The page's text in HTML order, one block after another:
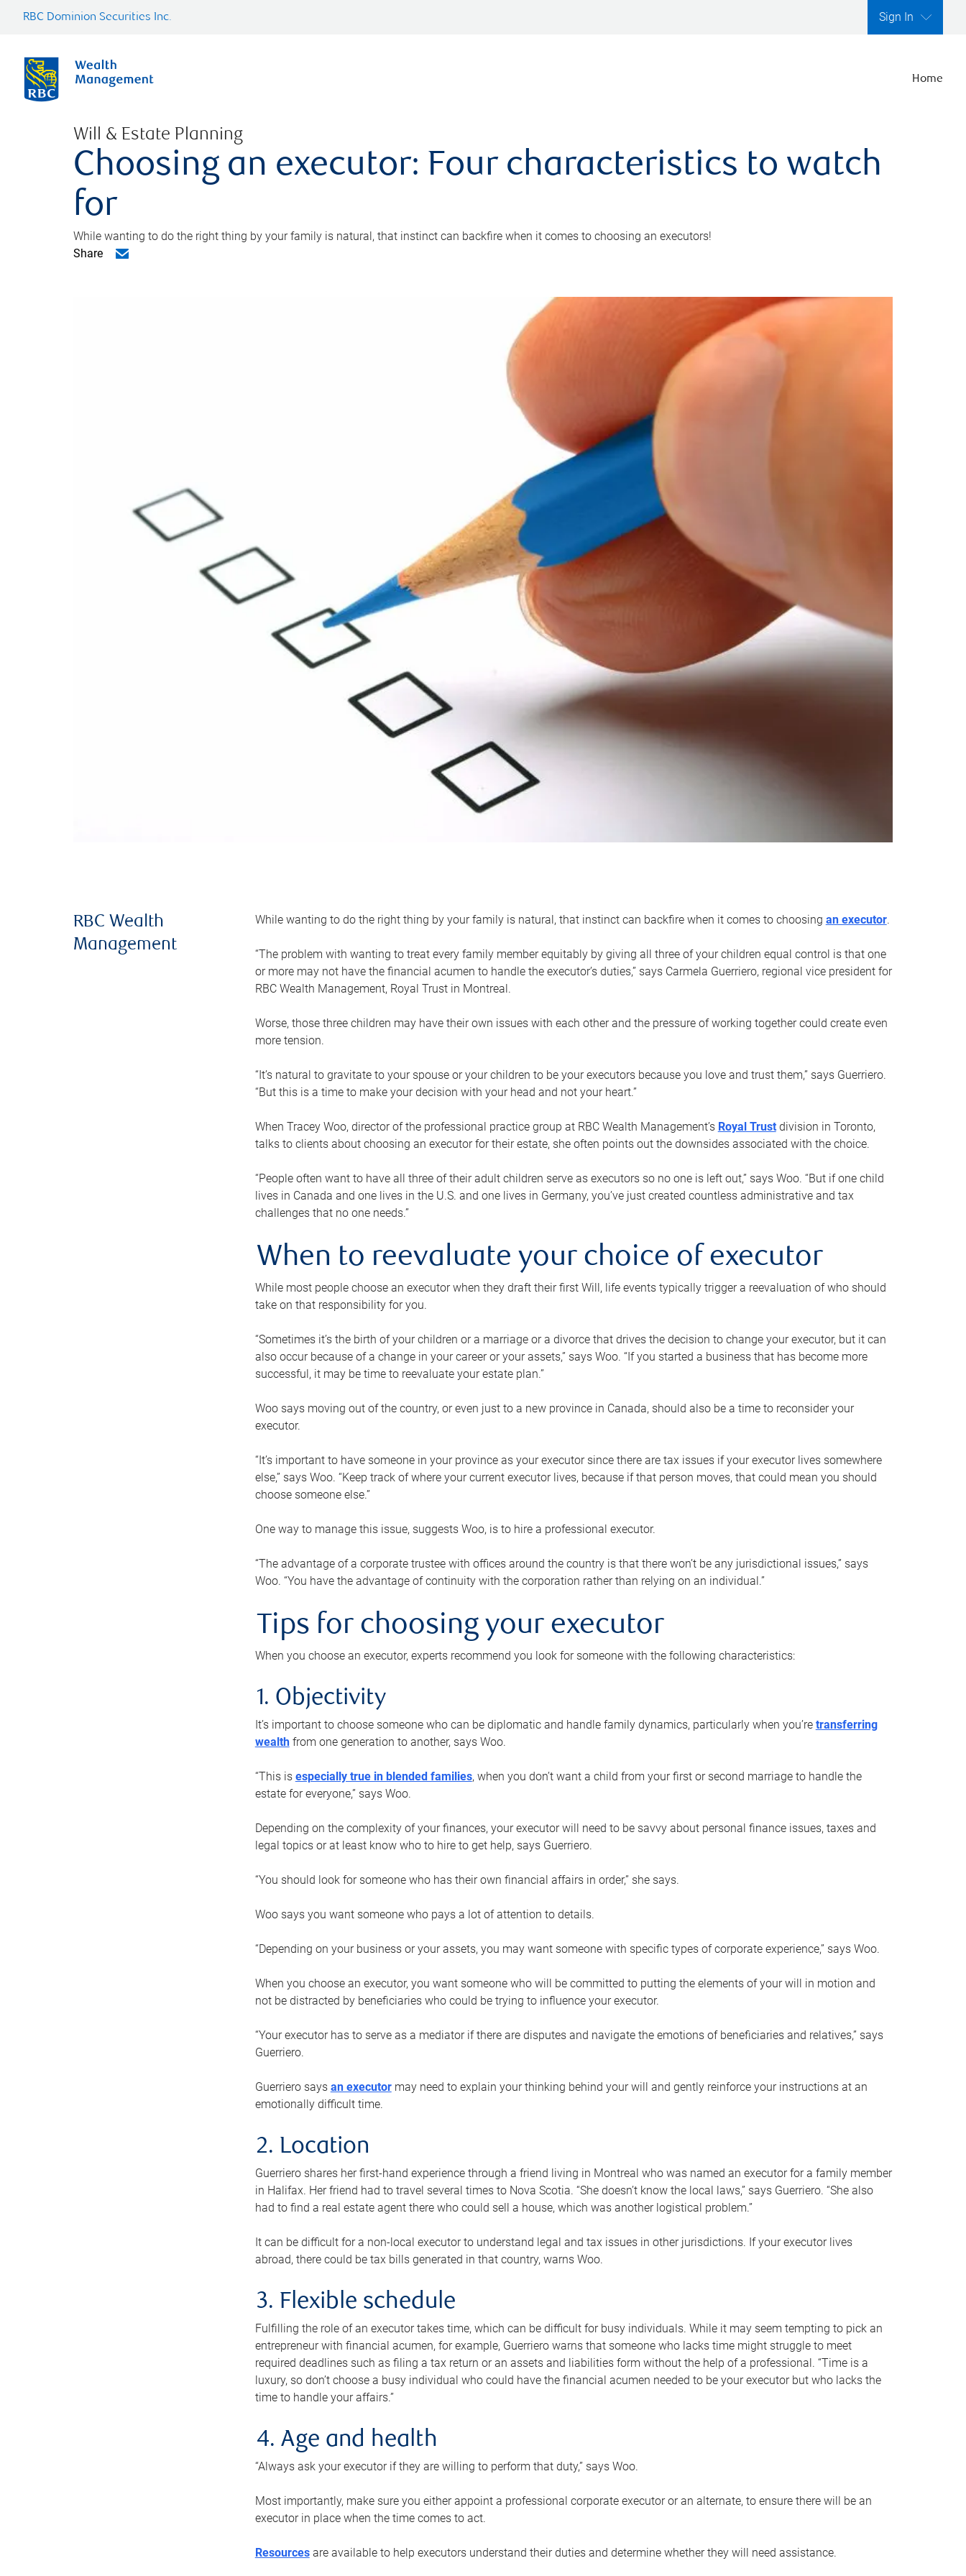
RBC Dominion Securities Inc. Sign In
Home
Will & Estate Planning
Choosing an executor: Four characteristics to watch
for
While wanting to do the right thing by your family is natural, that instinct can backfire when it comes to choosing an executors!
Share
RBC Wealth
Management
While wanting to do the right thing by your family is natural, that instinct can backfire when it comes to choosing an executor.
“The problem with wanting to treat every family member equitably by giving all three of your children equal control is that one
or more may not have the financial acumen to handle the executor’s duties,” says Carmela Guerriero, regional vice president for
RBC Wealth Management, Royal Trust in Montreal.
Worse, those three children may have their own issues with each other and the pressure of working together could create even
more tension.
“It’s natural to gravitate to your spouse or your children to be your executors because you love and trust them,” says Guerriero.
“But this is a time to make your decision with your head and not your heart.”
When Tracey Woo, director of the professional practice group at RBC Wealth Management’s Royal Trustdivision in Toronto,
talks to clients about choosing an executor for their estate, she often points out the downsides associated with the choice.
“People often want to have all three of their adult children serve as executors so no one is left out,” says Woo. “But if one child
lives in Canada and one lives in the U.S. and one lives in Germany, you’ve just created countless administrative and tax
challenges that no one needs.”
When to reevaluate your choice of executor
While most people choose an executor when they draft their first Will, life events typically trigger a reevaluation of who should
take on that responsibility for you.
“Sometimes it’s the birth of your children or a marriage or a divorce that drives the decision to change your executor, but it can
also occur because of a change in your career or your assets,” says Woo. “If you started a business that has become more
successful, it may be time to reevaluate your estate plan.”
Woo says moving out of the country, or even just to a new province in Canada, should also be a time to reconsider your
executor.
“It’s important to have someone in your province as your executor since there are tax issues if your executor lives somewhere
else,” says Woo. “Keep track of where your current executor lives, because if that person moves, that could mean you should
choose someone else.”
One way to manage this issue, suggests Woo, is to hire a professional executor.
“The advantage of a corporate trustee with offices around the country is that there won’t be any jurisdictional issues,” says
Woo. “You have the advantage of continuity with the corporation rather than relying on an individual.”
Tips for choosing your executor
When you choose an executor, experts recommend you look for someone with the following characteristics:
1. Objectivity
It’s important to choose someone who can be diplomatic and handle family dynamics, particularly when you’re transferring
wealthfrom one generation to another, says Woo.
“This is especially true in blended families, when you don’t want a child from your first or second marriage to handle the
estate for everyone,” says Woo.
Depending on the complexity of your finances, your executor will need to be savvy about personal finance issues, taxes and
legal topics or at least know who to hire to get help, says Guerriero.
“You should look for someone who has their own financial affairs in order,” she says.
Woo says you want someone who pays a lot of attention to details.
“Depending on your business or your assets, you may want someone with specific types of corporate experience,” says Woo.
When you choose an executor, you want someone who will be committed to putting the elements of your will in motion and
not be distracted by beneficiaries who could be trying to influence your executor.
“Your executor has to serve as a mediator if there are disputes and navigate the emotions of beneficiaries and relatives,” says
Guerriero.
Guerriero says an executormay need to explain your thinking behind your will and gently reinforce your instructions at an
emotionally difficult time.
2. Location
Guerriero shares her first-hand experience through a friend living in Montreal who was named an executor for a family member
in Halifax. Her friend had to travel several times to Nova Scotia. “She doesn’t know the local laws,” says Guerriero. “She also
had to find a real estate agent there who could sell a house, which was another logistical problem.”
It can be difficult for a non-local executor to understand legal and tax issues in other jurisdictions. If your executor lives
abroad, there could be tax bills generated in that country, warns Woo.
3. Flexible schedule
Fulfilling the role of an executor takes time, which can be difficult for busy individuals. While it may seem tempting to pick an
entrepreneur with financial acumen, for example, Guerriero warns that someone who lacks time might struggle to meet
required deadlines such as filing a tax return or an assets and liabilities form without the help of a professional. “Time is a
luxury, so don’t choose a busy individual who could have the financial acumen needed to be your executor but who lacks the
time to handle your affairs.”
4. Age and health
“Always ask your executor if they are willing to perform that duty,” says Woo.
Most importantly, make sure you either appoint a professional corporate executor or an alternate, to ensure there will be an
executor in place when the time comes to act.
Resourcesare available to help executors understand their duties and determine whether they will need assistance.